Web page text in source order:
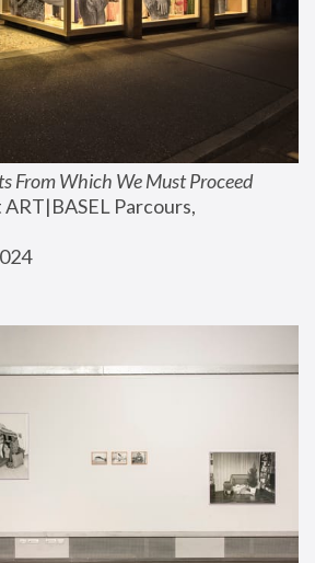
From Which We Must Proceed
Parcours,